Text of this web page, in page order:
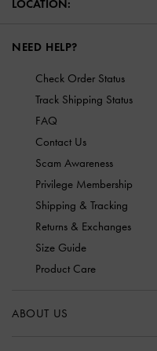
LOCATION:
NEED HELP?
Check Order Status
Track Shipping Status
FAQ
Contact Us
Scam Awareness
Privilege Membership
Shipping & Tracking
Returns & Exchanges
Size Guide
Product Care
ABOUT US